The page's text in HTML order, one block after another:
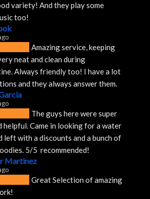
variety! And they play some
too!
Amazing service, keeping
neat and clean during
Always friendly too! I have a lot
and they always answer them.
The guys here were super
helpful. Came in looking for a water
left with a discounts and a bunch of
5/5  recommended!
Martinez
Great Selection of amazing